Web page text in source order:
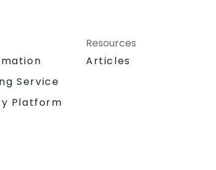
Service
Platform
Resources
Articles